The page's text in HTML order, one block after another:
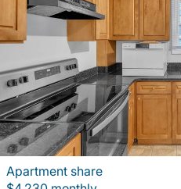
Apartment share